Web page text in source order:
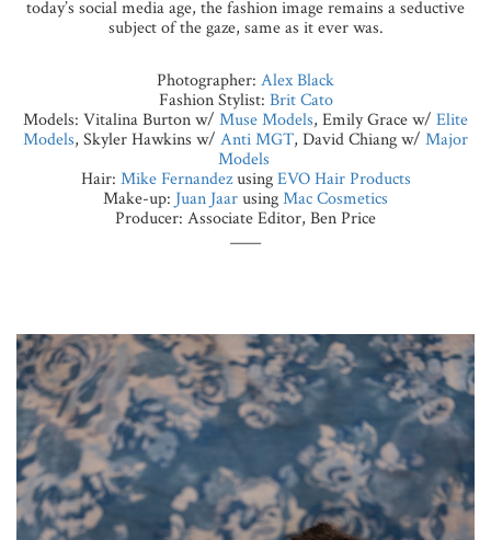
today’s social media age, the fashion image remains a seductive
subject of the gaze, same as it ever was.
Photographer: Alex Black
Fashion Stylist: Brit Cato
Models: Vitalina Burton w/ Muse Models, Emily Grace w/ Elite
Models, Skyler Hawkins w/ Anti MGT, David Chiang w/ Major
Models
Hair: Mike FernandezusingEVO Hair Products
Make-up: Juan JaarusingMac Cosmetics
Producer: Associate Editor, Ben Price
____